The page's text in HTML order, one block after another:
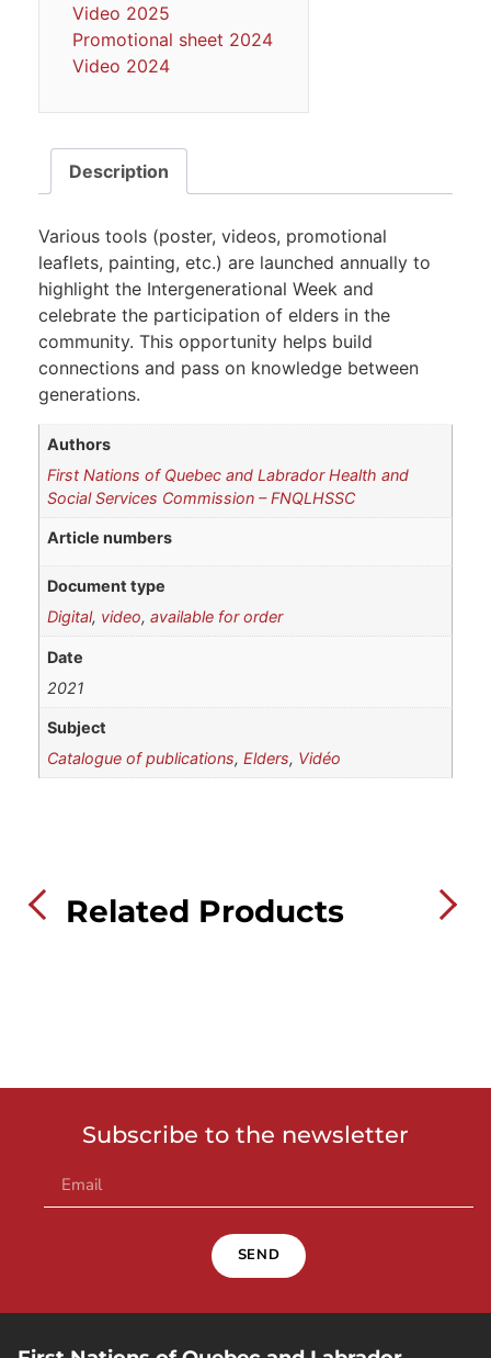
Video 2025
Promotional sheet 2024
Video 2024
Description
Various tools (poster, videos, promotional
leaflets, painting, etc.) are launched annually to
highlight the Intergenerational Week and
celebrate the participation of elders in the
community. This opportunity helps build
connections and pass on knowledge between
generations.
Authors
First Nations of Quebec and Labrador Health and
Social Services Commission – FNQLHSSC
Article numbers
Document type
Digital, video,available for order
Date
2021
Subject
Catalogue of publications,Elders, Vidéo
Related Products
Subscribe to the newsletter
SEND